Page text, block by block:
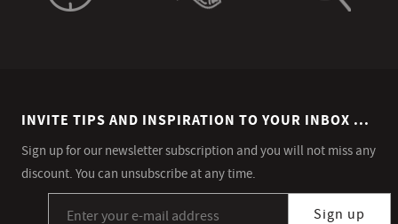
INVITE TIPS AND INSPIRATION TO YOUR INBOX ...
Sign up for our newsletter subscription and you will not miss any
discount. You can unsubscribe at any time.
Sign up